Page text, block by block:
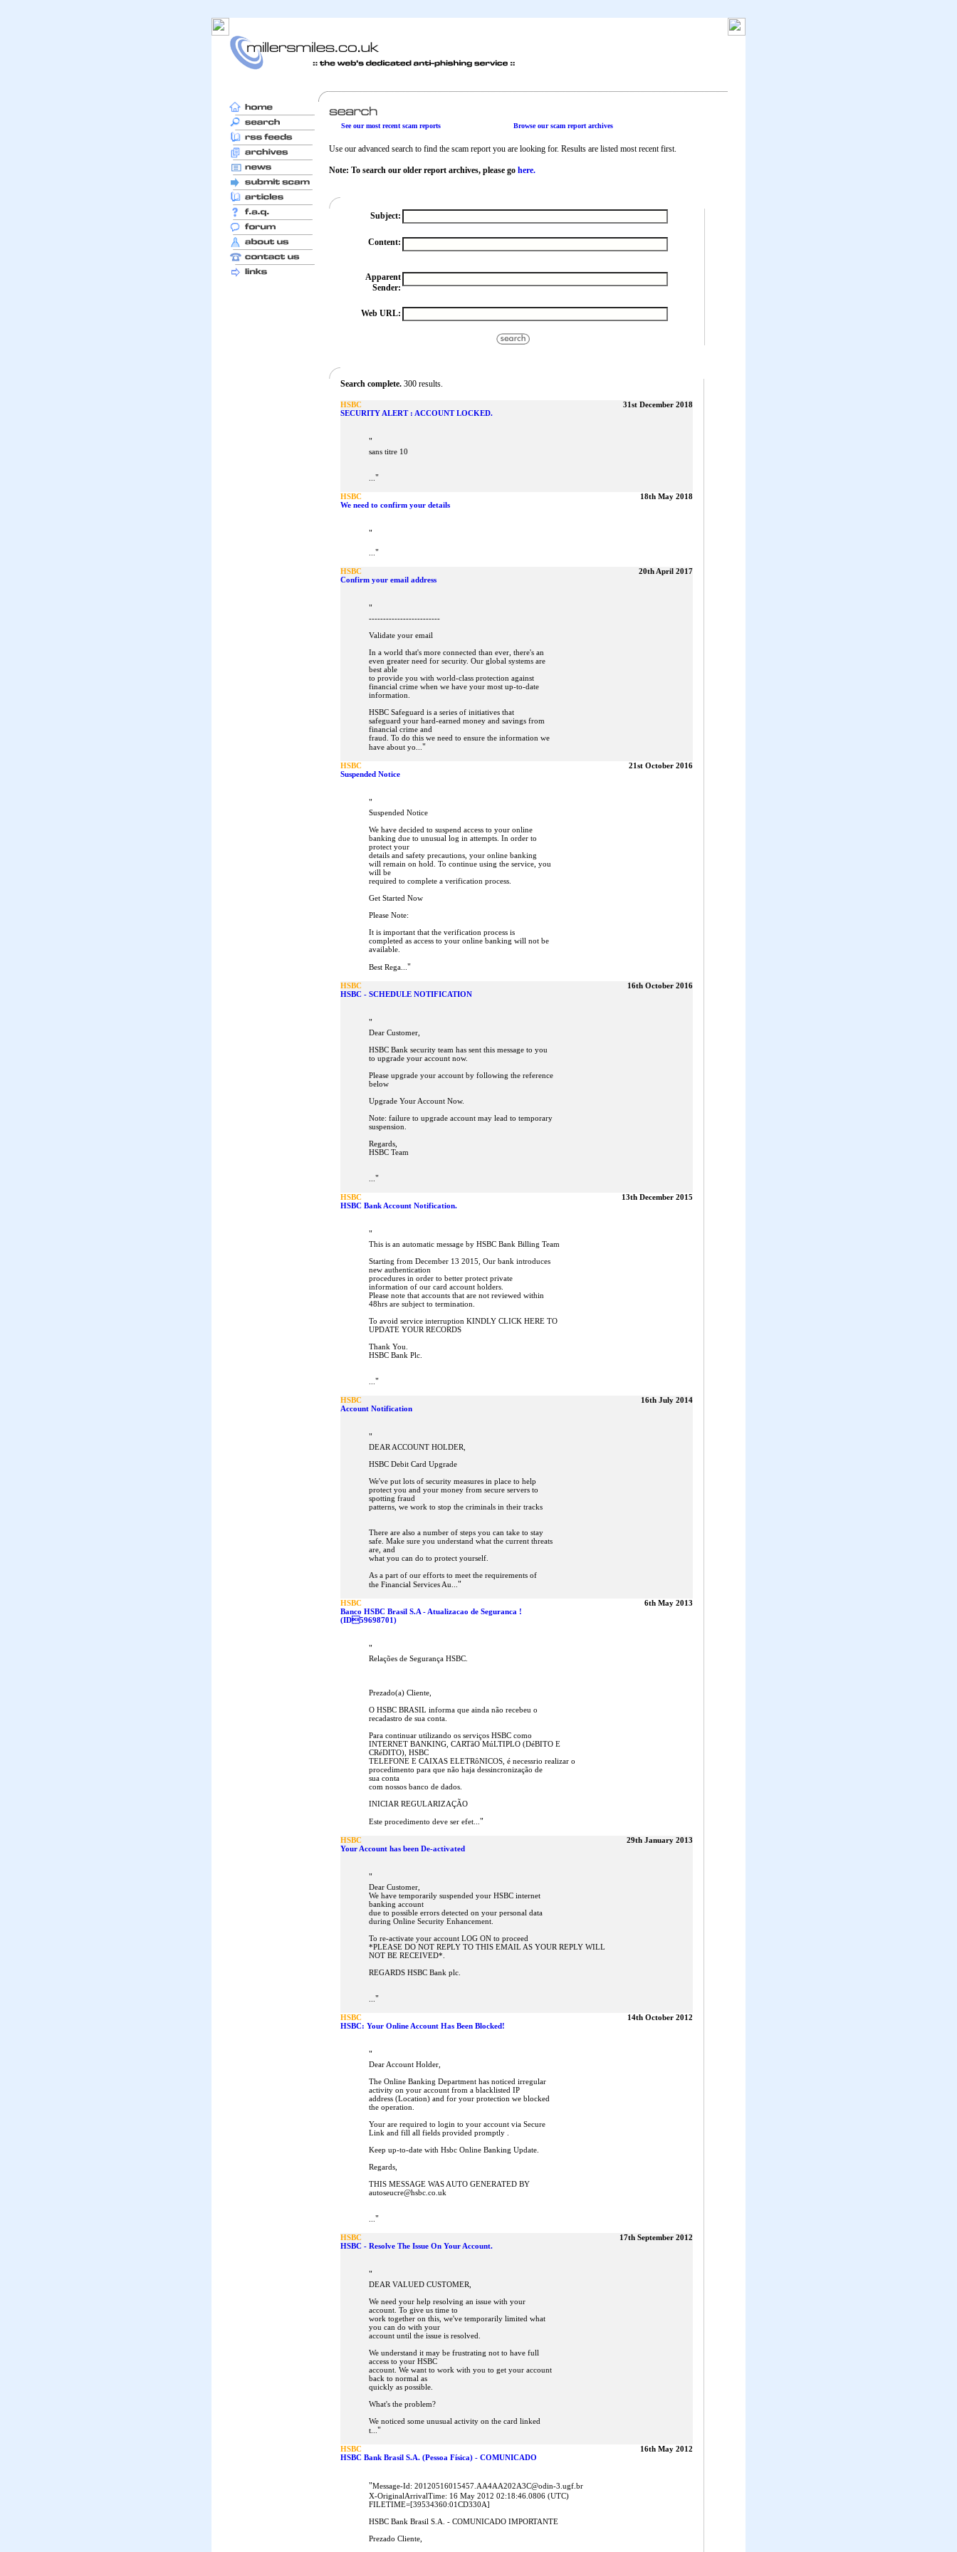
See our most recent scam reports Browse our scam report archives
Use our advanced search to find the scam report you are looking for. Results are listed most recent first.
Note: To search our older report archives, please go here.
Subject:
Content:
Apparent
Sender:
Web URL:
Search complete. 300 results.
HSBC
31st December 2018
SECURITY ALERT : ACCOUNT LOCKED.
"
sans titre 10
"
HSBC
18th May 2018
We need to confirm your details
"
"
HSBC
20th April 2017
Confirm your email address
"
-------------------------
Validate your email
In a world that's more connected than ever, there's an
even greater need for security. Our global systems are
best able
to provide you with world-class protection against
financial crime when we have your most up-to-date
information.
HSBC Safeguard is a series of initiatives that
safeguard your hard-earned money and savings from
financial crime and
fraud. To do this we need to ensure the information we
have about yo... "
HSBC
21st October 2016
Suspended Notice
"
Suspended Notice
We have decided to suspend access to your online
banking due to unusual log in attempts. In order to
protect your
details and safety precautions, your online banking
will remain on hold. To continue using the service, you
will be
required to complete a verification process.
Get Started Now
Please Note:
It is important that the verification process is
completed as access to your online banking will not be
available.
Best Rega... "
HSBC
16th October 2016
HSBC - SCHEDULE NOTIFICATION
"
Dear Customer,
HSBC Bank security team has sent this message to you
to upgrade your account now.
Please upgrade your account by following the reference
below
Upgrade Your Account Now.
Note: failure to upgrade account may lead to temporary
suspension.
Regards,
HSBC Team
"
HSBC
13th December 2015
HSBC Bank Account Notification.
"
This is an automatic message by HSBC Bank Billing Team
Starting from December 13 2015, Our bank introduces
new authentication
procedures in order to better protect private
information of our card account holders.
Please note that accounts that are not reviewed within
48hrs are subject to termination.
To avoid service interruption KINDLY CLICK HERE TO
UPDATE YOUR RECORDS
Thank You.
HSBC Bank Plc.
"
HSBC
16th July 2014
Account Notification
"
DEAR ACCOUNT HOLDER,
HSBC Debit Card Upgrade
We've put lots of security measures in place to help
protect you and your money from secure servers to
spotting fraud
patterns, we work to stop the criminals in their tracks
There are also a number of steps you can take to stay
safe. Make sure you understand what the current threats
are, and
what you can do to protect yourself.
As a part of our efforts to meet the requirements of
the Financial Services Au... "
HSBC
6th May 2013
Banco HSBC Brasil S.A - Atualizacao de Seguranca !
(ID59698701)
"
Relações de Segurança HSBC.
Prezado(a) Cliente,
O HSBC BRASIL informa que ainda não recebeu o
recadastro de sua conta.
Para continuar utilizando os serviços HSBC como
INTERNET BANKING, CARTãO MúLTIPLO (DéBITO E
CRéDITO), HSBC
TELEFONE E CAIXAS ELETRôNICOS, é necessrio realizar o
procedimento para que não haja dessincronização de
sua conta
com nossos banco de dados.
INICIAR REGULARIZAÇÃO
Este procedimento deve ser efet... "
HSBC
29th January 2013
Your Account has been De-activated
"
Dear Customer,
We have temporarily suspended your HSBC internet
banking account
due to possible errors detected on your personal data
during Online Security Enhancement.
To re-activate your account LOG ON to proceed
*PLEASE DO NOT REPLY TO THIS EMAIL AS YOUR REPLY WILL
NOT BE RECEIVED*.
REGARDS HSBC Bank plc.
"
HSBC
14th October 2012
HSBC: Your Online Account Has Been Blocked!
"
Dear Account Holder,
The Online Banking Department has noticed irregular
activity on your account from a blacklisted IP
address (Location) and for your protection we blocked
the operation.
Your are required to login to your account via Secure
Link and fill all fields provided promptly .
Keep up-to-date with Hsbc Online Banking Update.
Regards,
THIS MESSAGE WAS AUTO GENERATED BY
autoseucre@hsbc.co.uk
"
HSBC
17th September 2012
HSBC - Resolve The Issue On Your Account.
"
DEAR VALUED CUSTOMER,
We need your help resolving an issue with your
account. To give us time to
work together on this, we've temporarily limited what
you can do with your
account until the issue is resolved.
We understand it may be frustrating not to have full
access to your HSBC
account. We want to work with you to get your account
back to normal as
quickly as possible.
What's the problem?
We noticed some unusual activity on the card linked
t... "
HSBC
16th May 2012
HSBC Bank Brasil S.A. (Pessoa Física) - COMUNICADO
"Message-Id: 20120516015457.AA4AA202A3C@odin-3.ugf.br
X-OriginalArrivalTime: 16 May 2012 02:18:46.0806 (UTC)
FILETIME=[39534360:01CD330A]
HSBC Bank Brasil S.A. - COMUNICADO IMPORTANTE
Prezado Cliente,